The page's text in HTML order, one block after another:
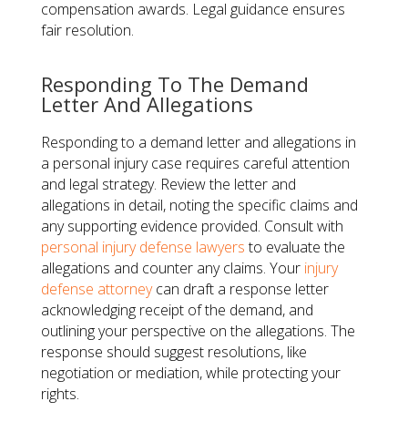
compensation awards. Legal guidance ensures
fair resolution.
Responding To The Demand
Letter And Allegations
Responding to a demand letter and allegations in
a personal injury case requires careful attention
and legal strategy. Review the letter and
allegations in detail, noting the specific claims and
any supporting evidence provided. Consult with
personal injury defense lawyersto evaluate the
allegations and counter any claims. Your injury
defense attorneycan draft a response letter
acknowledging receipt of the demand, and
outlining your perspective on the allegations. The
response should suggest resolutions, like
negotiation or mediation, while protecting your
rights.